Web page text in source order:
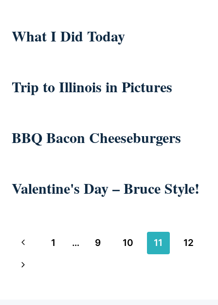
What I Did Today
Trip to Illinois in Pictures
BBQ Bacon Cheeseburgers
Valentine's Day – Bruce Style!
Page
navigation
Previous
Page
1 … 9 10 11
12
Next